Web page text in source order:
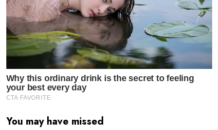
You may have missed